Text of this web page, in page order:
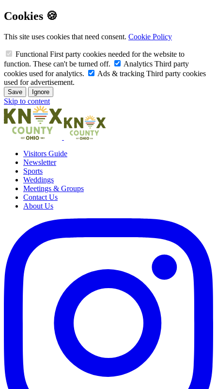
Cookies 🍪
This site uses cookies that need consent. Cookie Policy
Functional First party cookies needed for the website to
function. These can't be turned off.
Analytics Third party
cookies used for analytics.
Ads & tracking Third party cookies
used for advertisement.
Save Ignore
Skip to content
Visitors Guide
Newsletter
Sports
Weddings
Meetings & Groups
Contact Us
About Us